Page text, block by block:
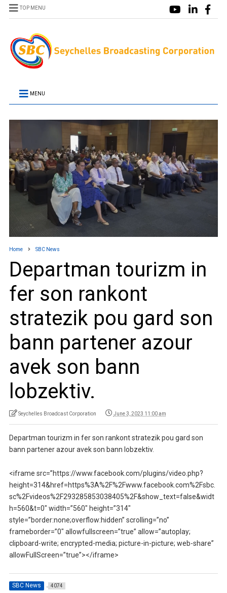
TOP MENU
MENU
Home SBC News
Departman tourizm in
fer son rankont
stratezik pou gard son
bann partener azour
avek son bann
lobzektiv.
Seychelles Broadcast Corporation June 3, 2023 11:00 am
Departman tourizm in fer son rankont stratezik pou gard son
bann partener azour avek son bann lobzektiv.
<iframe src=”https://www.facebook.com/plugins/video.php?
height=314&href=https%3A%2F%2Fwww.facebook.com%2Fsbc.
sc%2Fvideos%2F293285853038405%2F&show_text=false&widt
h=560&t=0″ width=”560″ height=”314″
style=”border:none;overflow:hidden” scrolling=”no”
frameborder=”0″ allowfullscreen=”true” allow=”autoplay;
clipboard-write; encrypted-media; picture-in-picture; web-share”
allowFullScreen=”true”></iframe>
SBC News 4074